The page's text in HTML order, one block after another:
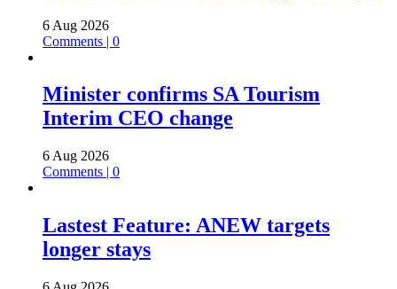
6 Aug 2026
Comments | 0
Minister confirms SA Tourism
Interim CEO change
6 Aug 2026
Comments | 0
Lastest Feature: ANEW targets
longer stays